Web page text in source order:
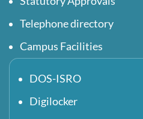
Telephone directory
Campus Facilities
DOS-ISRO
Digilocker